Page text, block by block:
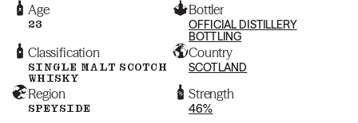
Age
23
Bottler
OFFICIAL DISTILLERY
BOTTLING
Classification
SINGLE MALT SCOTCH
WHISKY
Country
SCOTLAND
Region
SPEYSIDE
Strength
46%